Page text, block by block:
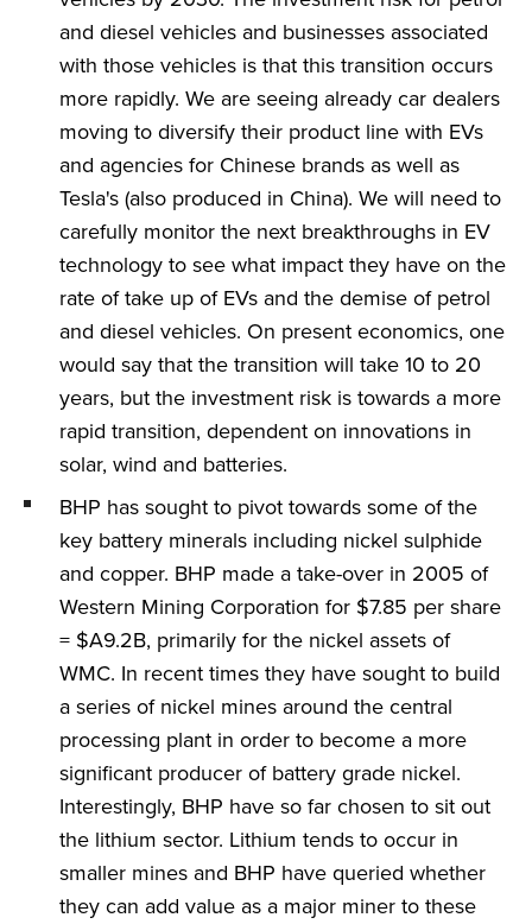
and diesel vehicles and businesses associated
with those vehicles is that this transition occurs
more rapidly. We are seeing already car dealers
moving to diversify their product line with EVs
and agencies for Chinese brands as well as
Tesla's (also produced in China). We will need to
carefully monitor the next breakthroughs in EV
technology to see what impact they have on the
rate of take up of EVs and the demise of petrol
and diesel vehicles. On present economics, one
would say that the transition will take 10 to 20
years, but the investment risk is towards a more
rapid transition, dependent on innovations in
solar, wind and batteries.
BHP has sought to pivot towards some of the
key battery minerals including nickel sulphide
and copper. BHP made a take-over in 2005 of
Western Mining Corporation for $7.85 per share
= $A9.2B, primarily for the nickel assets of
WMC. In recent times they have sought to build
a series of nickel mines around the central
processing plant in order to become a more
significant producer of battery grade nickel.
Interestingly, BHP have so far chosen to sit out
the lithium sector. Lithium tends to occur in
smaller mines and BHP have queried whether
they can add value as a major miner to these